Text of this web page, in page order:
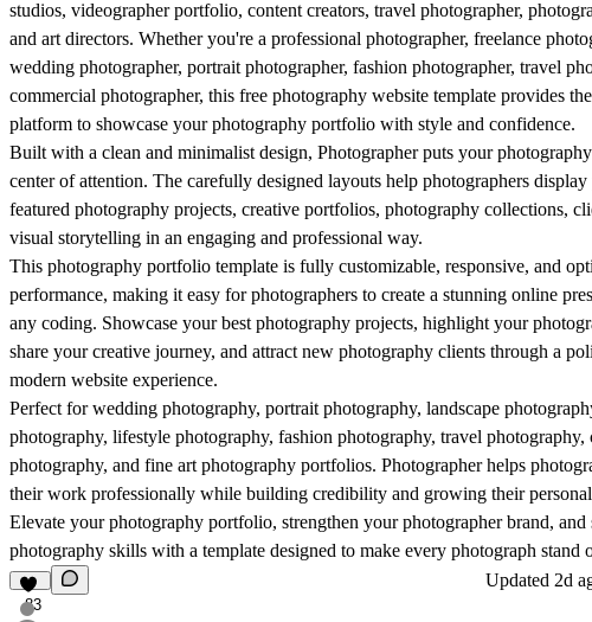
studios, videographer portfolio, content creators, travel photographer,
and art directors. Whether you're a professional photographer, freelance
wedding photographer, portrait photographer, fashion photographer, travel
commercial photographer, this free photography website template provides
platform to showcase your photography portfolio with style and confidence.
Built with a clean and minimalist design, Photographer puts your
center of attention. The carefully designed layouts help photographers display
featured photography projects, creative portfolios, photography collections,
visual storytelling in an engaging and professional way.
This photography portfolio template is fully customizable, responsive, and
performance, making it easy for photographers to create a stunning online
any coding. Showcase your best photography projects, highlight your
share your creative journey, and attract new photography clients through a
modern website experience.
Perfect for wedding photography, portrait photography, landscape
photography, lifestyle photography, fashion photography, travel photography,
photography, and fine art photography portfolios. Photographer helps
their work professionally while building credibility and growing their
Elevate your photography portfolio, strengthen your photographer brand, and
photography skills with a template designed to make every photograph stand
83
Updated 2d